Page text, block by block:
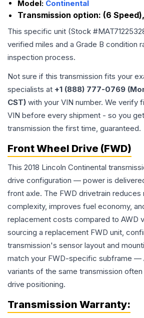
Model: Continental
Transmission option: (6
This specific unit (Stock #
verified miles and a Grade B condition
inspection process.
Not sure if this transmission fits your
specialists at +1 (888) 777-0769
CST) with your VIN number. We verify
VIN before every shipment - so you
transmission the first time, guaranteed.
Front Wheel Drive (FWD)
This 2018 Lincoln Continental
drive configuration — power is
front axle. The FWD drivetrain reduces
complexity, improves fuel economy,
replacement costs compared to AWD
sourcing a replacement FWD unit,
transmission's sensor layout and
match your FWD-specific subframe —
variants of the same transmission
drive positioning.
Transmission Warranty: